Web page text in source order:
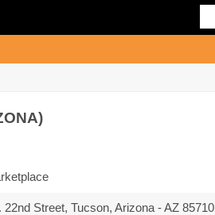
22nd Street, Tucson, Arizona - AZ 85710